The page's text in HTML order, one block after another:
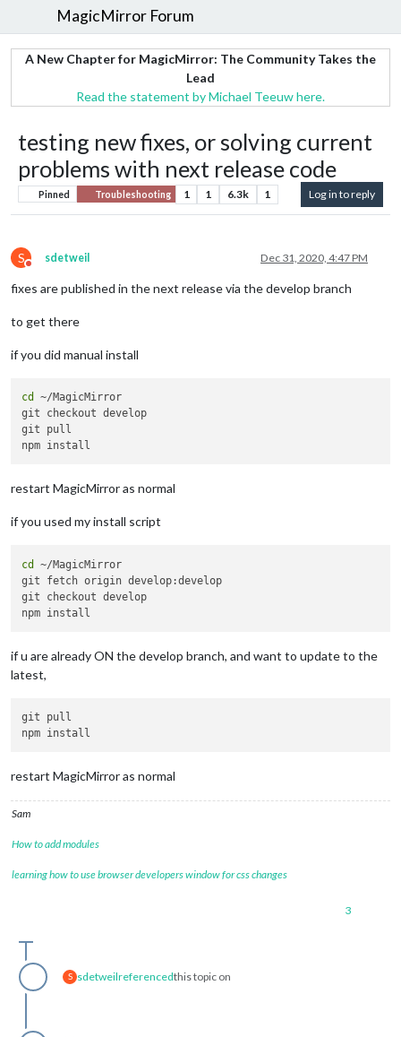
MagicMirror Forum
A New Chapter for MagicMirror: The Community Takes the
Lead
Read the statement by Michael Teeuw here.
testing new fixes, or solving current
problems with next release code
Pinned Troubleshooting 1 1 6.3k 1 Log in to reply
S
Do not disturb
sdetweil Dec 31, 2020, 4:47 PM
fixes are published in the next release via the develop branch
to get there
if you did manual install
cd
~/MagicMirror
git checkout develop
git pull
restart MagicMirror as normal
if you used my install script
cd
~/MagicMirror
git fetch origin develop:develop
git checkout develop
if u are already ON the develop branch, and want to update to the
latest,
git pull
restart MagicMirror as normal
Sam
How to add modules
learning how to use browser developers window for css changes
3
S sdetweilreferencedthis topic on